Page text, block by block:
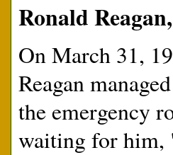
Ronald
On March 31,
Reagan
the emergency
waiting for him,